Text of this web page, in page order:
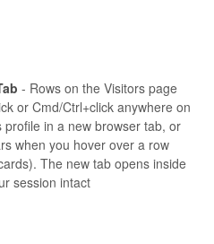
- Rows on the Visitors page
or Cmd/Ctrl+click anywhere on
in a new browser tab, or
when you hover over a row
The new tab opens inside
session intact